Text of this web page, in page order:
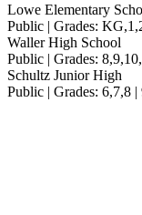
Lowe Elementary
Public | Grades:
Waller High School
Public | Grades:
Schultz Junior High
Public | Grades: 6,7,8